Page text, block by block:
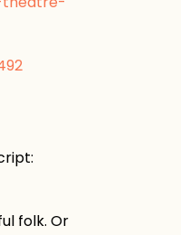
folk. Or